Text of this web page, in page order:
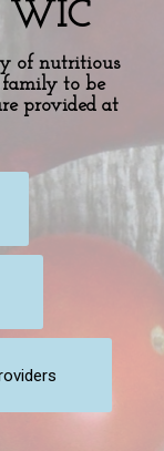
WIC
of nutritious
family to be
provided at